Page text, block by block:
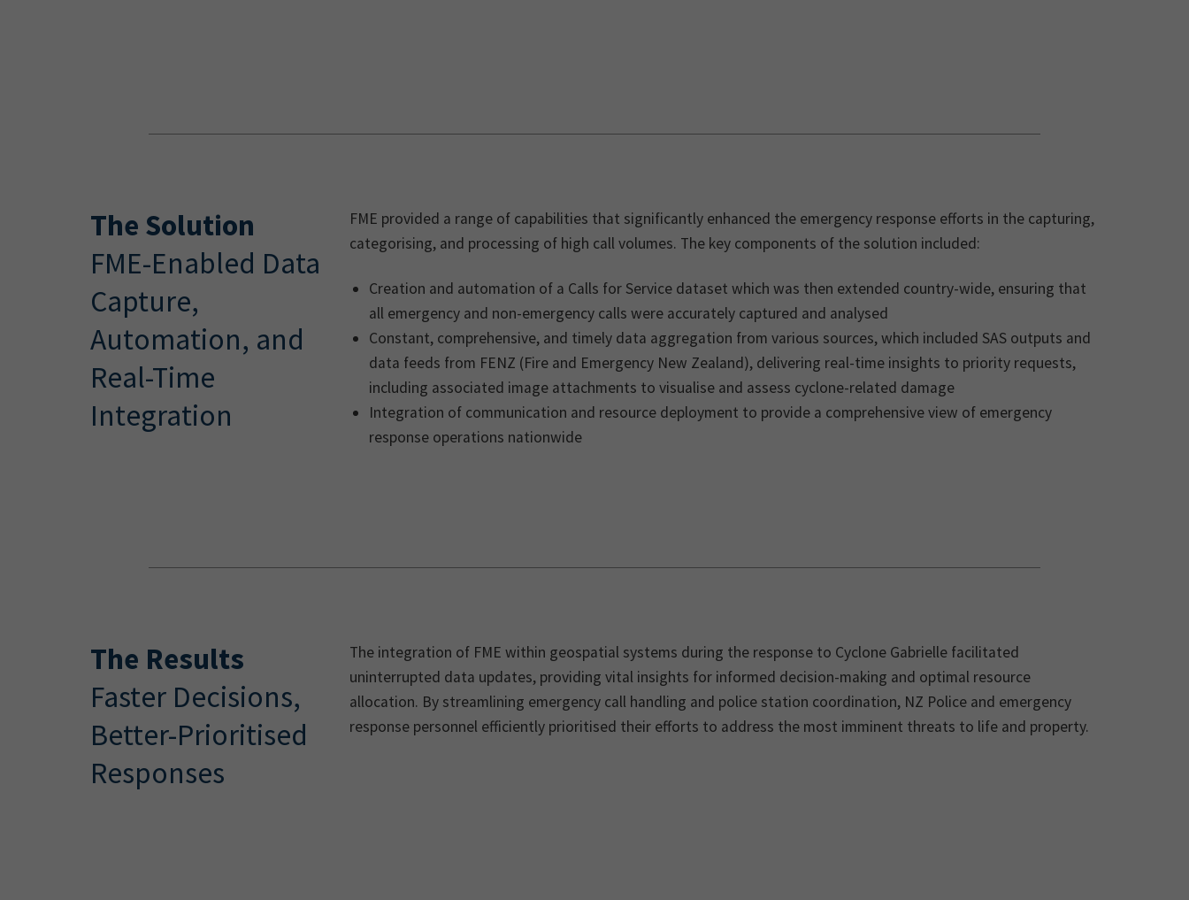
The Solution
FME-Enabled Data
Capture,
Automation, and
Real-Time
Integration
FME provided a range of capabilities that significantly enhanced the emergency response efforts in the capturing,
categorising, and processing of high call volumes. The key components of the solution included:
Creation and automation of a Calls for Service dataset which was then extended country-wide, ensuring that
all emergency and non-emergency calls were accurately captured and analysed
Constant, comprehensive, and timely data aggregation from various sources, which included SAS outputs and
data feeds from FENZ (Fire and Emergency New Zealand), delivering real-time insights to priority requests,
including associated image attachments to visualise and assess cyclone-related damage
Integration of communication and resource deployment to provide a comprehensive view of emergency
response operations nationwide
The Results
Faster Decisions,
Better-Prioritised
Responses
The integration of FME within geospatial systems during the response to Cyclone Gabrielle facilitated
uninterrupted data updates, providing vital insights for informed decision-making and optimal resource
allocation. By streamlining emergency call handling and police station coordination, NZ Police and emergency
response personnel efficiently prioritised their efforts to address the most imminent threats to life and property.